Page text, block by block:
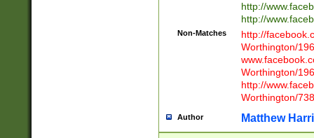
http://
http://
Non-Matches
http://
Worthington/
Worthington/
http://
Worthington/
Author Matthew